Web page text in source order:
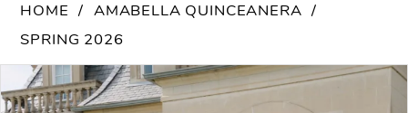
HOME
AMABELLA QUINCEANERA
SPRING 2026
Products
Views
Skip
to
PAUSE AUTOPLAY
PREVIOUS SLIDE
NEXT SLIDE
0